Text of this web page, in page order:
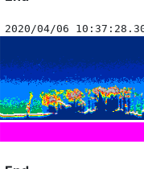
2020/04/06